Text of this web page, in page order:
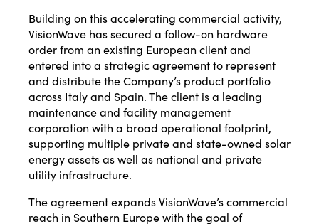
Building on this accelerating commercial activity,
VisionWave has secured a follow-on hardware
order from an existing European client and
entered into a strategic agreement to represent
and distribute the Company’s product portfolio
across Italy and Spain. The client is a leading
maintenance and facility management
corporation with a broad operational footprint,
supporting multiple private and state-owned solar
energy assets as well as national and private
utility infrastructure.
The agreement expands VisionWave’s commercial
reach in Southern Europe with the goal of